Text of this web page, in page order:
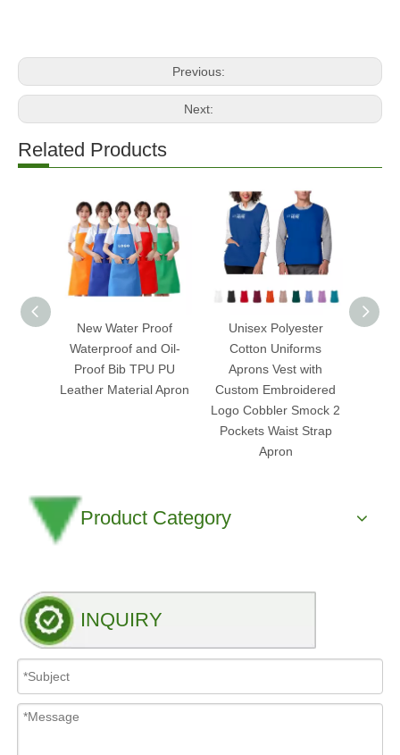
Previous:
Next:
Related Products
New Water Proof
Waterproof and Oil-
Proof Bib TPU PU
Leather Material Apron
Unisex Polyester
Cotton Uniforms
Aprons Vest with
Custom Embroidered
Logo Cobbler Smock 2
Pockets Waist Strap
Apron
Product Category
INQUIRY